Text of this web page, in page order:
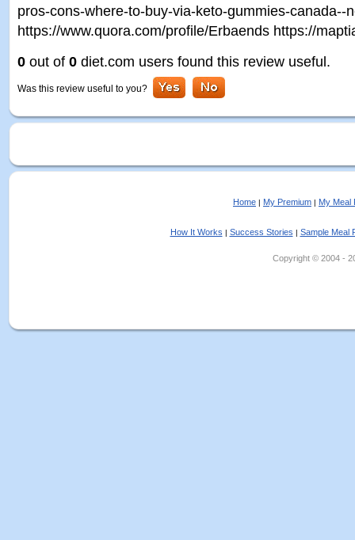
pros-cons-where-to-buy-via-keto-gummies-canada--
https://www.quora.com/profile/Erbaends https://
0 out of 0 diet.com users found this review useful.
Was this review useful to you?
Home | My Premium | My Meal
How It Works | Success Stories | Sample Meal
Copyright © 2004 -